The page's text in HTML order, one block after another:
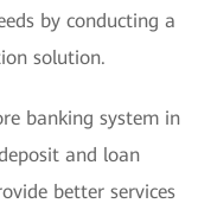
by conducting a
solution.
banking system in
and loan
better services